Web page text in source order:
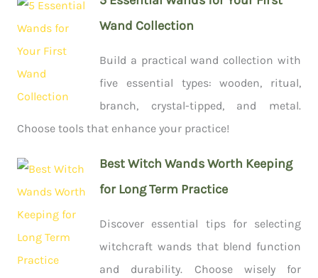
Wand Collection
Build a practical wand collection with
five essential types: wooden, ritual,
branch, crystal-tipped, and metal.
Choose tools that enhance your practice!
Best Witch Wands Worth Keeping
for Long Term Practice
Discover essential tips for selecting
witchcraft wands that blend function
and durability. Choose wisely for